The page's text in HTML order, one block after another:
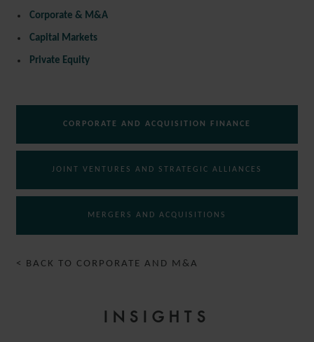
Corporate & M&A
Capital Markets
Private Equity
CORPORATE AND ACQUISITION FINANCE
JOINT VENTURES AND STRATEGIC ALLIANCES
MERGERS AND ACQUISITIONS
< BACK TO CORPORATE AND M&A
INSIGHTS